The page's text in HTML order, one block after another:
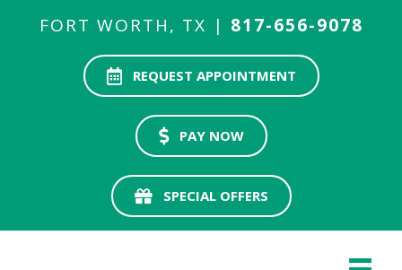
FORT WORTH, TX | 817-656-9078
REQUEST APPOINTMENT
PAY NOW
SPECIAL OFFERS